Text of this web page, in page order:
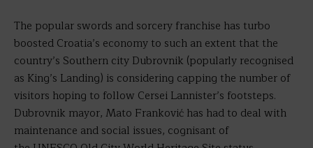
The popular swords and sorcery franchise has turbo
boosted Croatia’s economy to such an extent that the
country’s Southern city Dubrovnik (popularly recognised
as King’s Landing) is considering capping the number of
visitors hoping to follow Cersei Lannister’s footsteps.
Dubrovnik mayor, Mato Franković has had to deal with
maintenance and social issues, cognisant of